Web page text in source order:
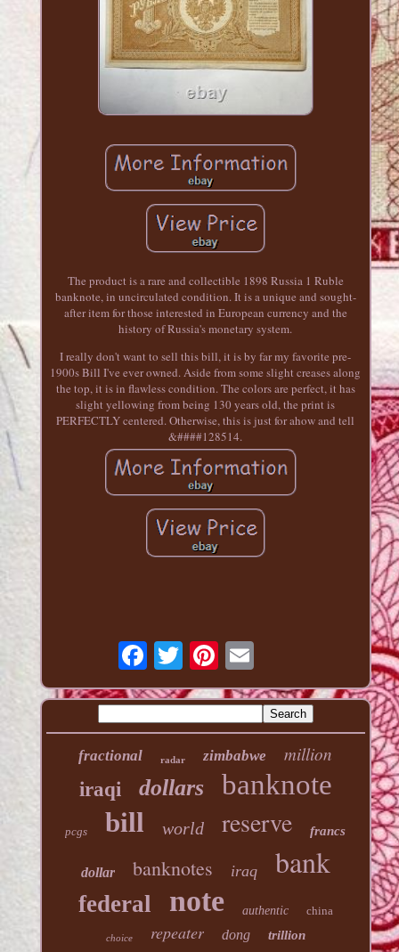
The product is a rare and collectible 1898 Russia 1 Ruble
banknote, in uncirculated condition. It is a unique and sought-
after item for those interested in European currency and the
history of Russia's monetary system.
I really don't want to sell this bill, it is by far my favorite pre-
1900s Bill I've ever owned. Aside from some slight creases along
the top, it is in flawless condition. The colors are perfect, it has
slight yellowing from being 130 years old, the print is
PERFECTLY centered. Otherwise, this is just for ahow and tell
&####128514.
fractional radar zimbabwe
million
iraqi
dollars banknote
pcgs bill world reserve francs
dollar banknotes iraq bank
federal note authentic china
choice repeater dong trillion